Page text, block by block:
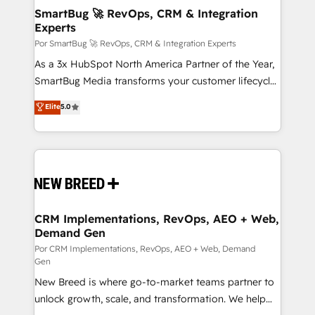
tus procesos comerciales?
Asegurar resultados medibles Nos especializamos
en bancos, seguros, e-commerce, Desarrolladores
Inmobiliarios y Empresas Distribuidoras de
Productos
SmartBug 🚀 RevOps, CRM & Integration
Experts
Por SmartBug 🚀 RevOps, CRM & Integration Experts
As a 3x HubSpot North America Partner of the Year,
SmartBug Media transforms your customer lifecycle
into a revenue engine. Our unified ecosystem
includes specialized divisions Globalia (AI &
Software) and Point Success Media (Paid Media),
making this the official home for all three brands. 🔄
and system integrations powered by Globalia’s
trainers to drive platform adoption. 📈 Revenue
Generation - Full-funnel marketing and high-
performance advertising via Point Success Media. -
Expert deployment of Breeze AI and custom agents
to automate growth. 🏆 Elite Excellence - 8 platform
accreditations and deep HIPAA-compliance
Elite5.0
CRM Implementations, RevOps, AEO + Web,
Demand Gen
Por CRM Implementations, RevOps, AEO + Web, Demand
Gen
New Breed is where go-to-market teams partner to
unlock growth, scale, and transformation. We help